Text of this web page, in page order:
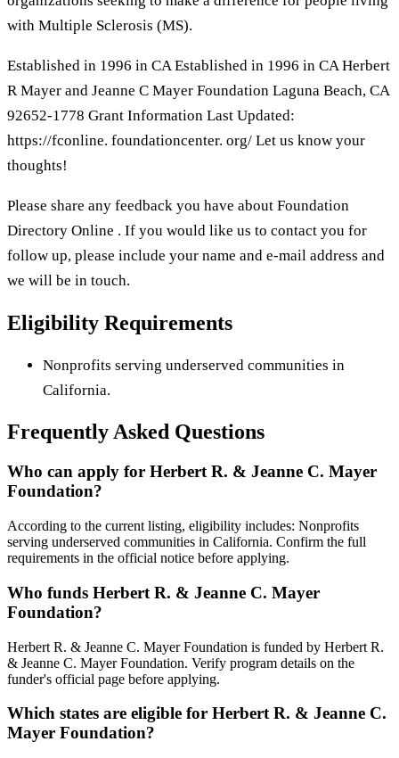
with Multiple Sclerosis (MS).
Established in 1996 in CA Established in 1996 in CA Herbert
R Mayer and Jeanne C Mayer Foundation Laguna Beach, CA
92652-1778 Grant Information Last Updated:
https://fconline. foundationcenter. org/ Let us know your
thoughts!
Please share any feedback you have about Foundation
Directory Online . If you would like us to contact you for
follow up, please include your name and e-mail address and
we will be in touch.
Eligibility Requirements
Nonprofits serving underserved communities in
California.
Frequently Asked Questions
Who can apply for Herbert R. & Jeanne C. Mayer
Foundation?
According to the current listing, eligibility includes: Nonprofits
serving underserved communities in California. Confirm the full
requirements in the official notice before applying.
Who funds Herbert R. & Jeanne C. Mayer
Foundation?
Herbert R. & Jeanne C. Mayer Foundation is funded by Herbert R.
& Jeanne C. Mayer Foundation. Verify program details on the
funder's official page before applying.
Which states are eligible for Herbert R. & Jeanne C.
Mayer Foundation?